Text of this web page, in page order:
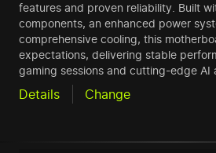
features and proven reliability. Built
components, an enhanced power
comprehensive cooling, this
expectations, delivering stable
gaming sessions and cutting-edge AI
Details Change